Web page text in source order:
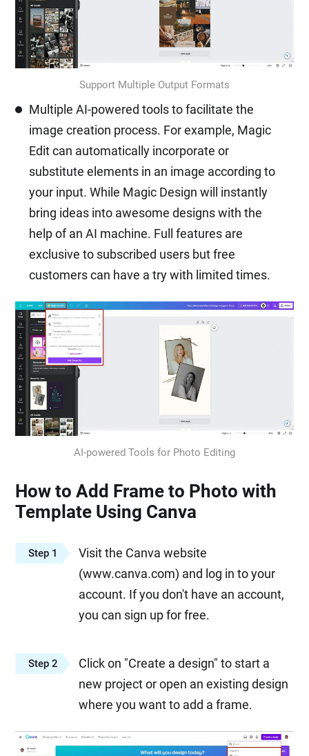
Support Multiple Output Formats
Multiple AI-powered tools to facilitate the
image creation process. For example, Magic
Edit can automatically incorporate or
substitute elements in an image according to
your input. While Magic Design will instantly
bring ideas into awesome designs with the
help of an AI machine. Full features are
exclusive to subscribed users but free
customers can have a try with limited times.
AI-powered Tools for Photo Editing
How to Add Frame to Photo with
Template Using Canva
Step 1
Visit the Canva website
(www.canva.com) and log in to your
account. If you don't have an account,
you can sign up for free.
Step 2
Click on "Create a design" to start a
new project or open an existing design
where you want to add a frame.